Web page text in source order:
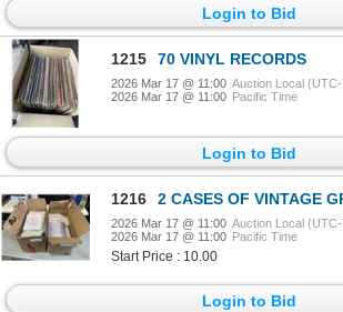
Login to Bid
1215 70 VINYL RECORDS
2026 Mar 17 @ 11:00 Auction Local (UTC-
2026 Mar 17 @ 11:00 Pacific Time
Login to Bid
1216 2 CASES OF VINTAGE GREETING CARDS, FROM ENGLAND, VARIOUS
2026 Mar 17 @ 11:00 Auction Local (UTC-
2026 Mar 17 @ 11:00 Pacific Time
Start Price : 10.00
Login to Bid